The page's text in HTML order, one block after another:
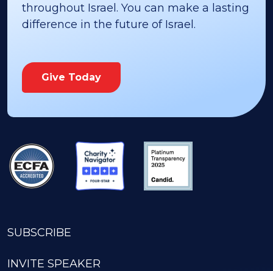
throughout Israel. You can make a lasting
difference in the future of Israel.
Give Today
SUBSCRIBE
INVITE SPEAKER